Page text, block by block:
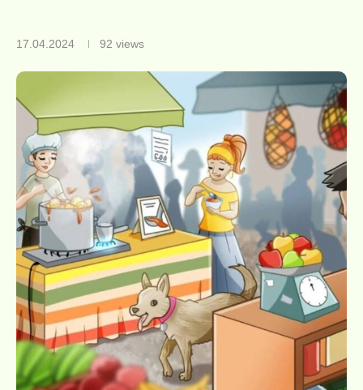
17.04.2024 92 views